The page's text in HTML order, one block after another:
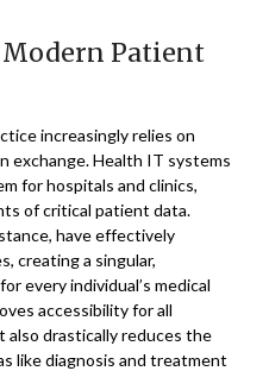
Patient
increasingly relies on
exchange. Health IT systems
for hospitals and clinics,
of critical patient data.
have effectively
creating a singular,
every individual’s medical
accessibility for all
also drastically reduces the
like diagnosis and treatment